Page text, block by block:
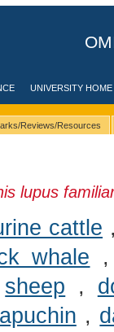
UNIVERSITY HOME
Reviews/Resources
lupus
cattle
whale
sheep ,
,